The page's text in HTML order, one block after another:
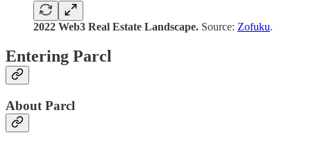
2022 Web3 Real Estate Landscape. Source: Zofuku.
Entering Parcl
About Parcl